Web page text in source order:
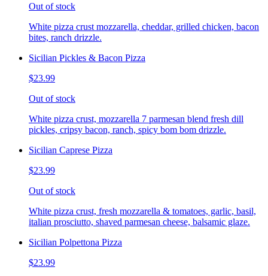
Out of stock
White pizza crust mozzarella, cheddar, grilled chicken, bacon
bites, ranch drizzle.
Sicilian Pickles & Bacon Pizza
$23.99
Out of stock
White pizza crust, mozzarella 7 parmesan blend fresh dill
pickles, cripsy bacon, ranch, spicy bom bom drizzle.
Sicilian Caprese Pizza
$23.99
Out of stock
White pizza crust, fresh mozzarella & tomatoes, garlic, basil,
italian prosciutto, shaved parmesan cheese, balsamic glaze.
Sicilian Polpettona Pizza
$23.99